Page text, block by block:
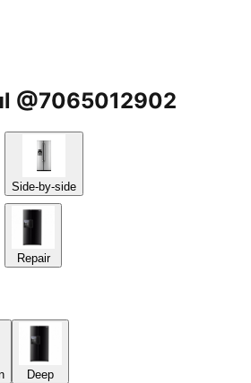
@7065012902
Side-by-side
Repair
Deep